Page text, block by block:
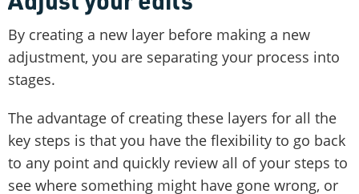
By creating a new layer before making a new
adjustment, you are separating your process into
stages.
The advantage of creating these layers for all the
key steps is that you have the flexibility to go back
to any point and quickly review all of your steps to
see where something might have gone wrong, or